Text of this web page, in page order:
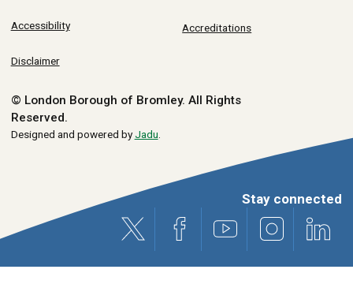
Accessibility
Disclaimer
Accreditations
© London Borough of Bromley. All Rights
Reserved.
Designed and powered byJadu
Stay connected
X (formerly Twitter)
Facebook Youtube Instagram